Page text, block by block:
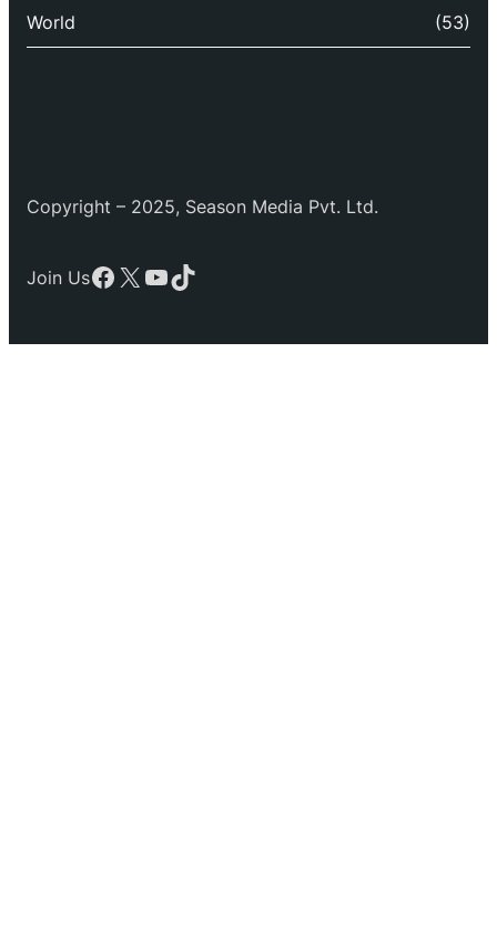
World (53)
Copyright – 2025, Season Media Pvt. Ltd.
Join UsFacebook
X YouTube
TikTok